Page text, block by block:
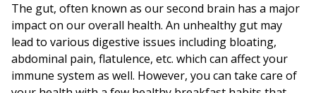
The gut, often known as our second brain has a major
impact on our overall health. An unhealthy gut may
lead to various digestive issues including bloating,
abdominal pain, flatulence, etc. which can affect your
immune system as well. However, you can take care of